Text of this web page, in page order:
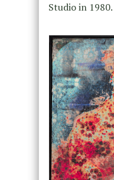
Studio in 1980.